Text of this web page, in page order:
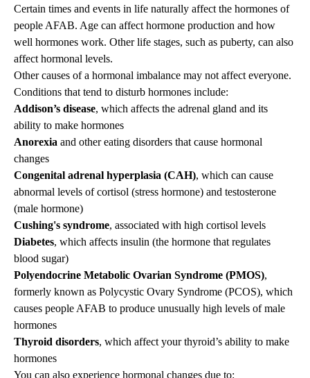
Certain times and events in life naturally affect the hormones of
people AFAB. Age can affect hormone production and how
well hormones work. Other life stages, such as puberty, can also
affect hormonal levels.
Other causes of a hormonal imbalance may not affect everyone.
Conditions that tend to disturb hormones include:
Addison’s disease, which affects the adrenal gland and its
ability to make hormones
Anorexia and other eating disorders that cause hormonal
changes
Congenital adrenal hyperplasia (CAH), which can cause
abnormal levels of cortisol (stress hormone) and testosterone
(male hormone)
Cushing's syndrome, associated with high cortisol levels
Diabetes, which affects insulin (the hormone that regulates
blood sugar)
Polyendocrine Metabolic Ovarian Syndrome (PMOS),
formerly known as Polycystic Ovary Syndrome (PCOS), which
causes people AFAB to produce unusually high levels of male
hormones
Thyroid disorders, which affect your thyroid’s ability to make
hormones
You can also experience hormonal changes due to: